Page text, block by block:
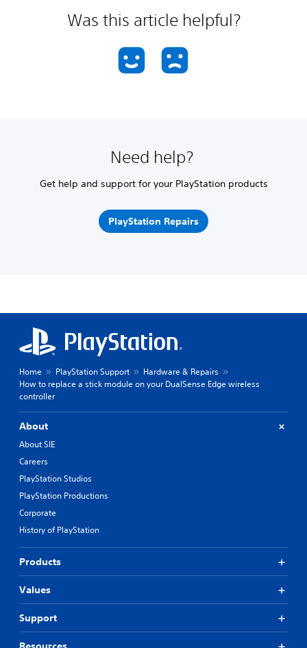
Was this article helpful?
Need help?
Get help and support for your PlayStation products
PlayStation Repairs
Home PlayStation Support
Hardware & Repairs
How to replace a stick module on your DualSense Edge wireless
controller
About
About SIE
Careers
PlayStation Studios
PlayStation Productions
Corporate
History of PlayStation
Products
Values
Support